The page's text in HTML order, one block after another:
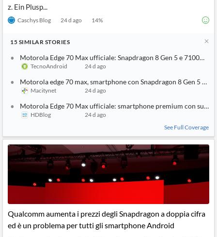
z. Ein Plusp...
Caschys Blog 24 d ago 14%
15 SIMILAR STORIES
Motorola Edge 70 Max ufficiale: Snapdragon 8 Gen 5 e 7100mAh
TecnoAndroid 24 d ago
Motorola edge 70 max, smartphone con Snapdragon 8 Gen 5 e
Macitynet 24 d ago
Motorola Edge 70 Max ufficiale: smartphone premium con super
HDBlog
24 d ago
See Full Coverage
Qualcomm aumenta i prezzi degli Snapdragon a doppia cifra
ed è un problema per tutti gli smartphone Android